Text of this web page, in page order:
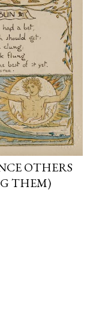
OTHERS
THEM)